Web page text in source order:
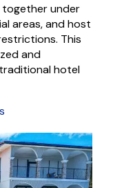
together under
areas, and host
This
and
hotel